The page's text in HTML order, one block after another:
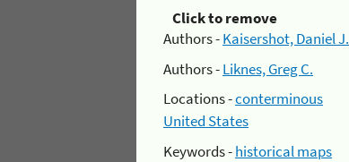
Click to remove
Authors -Kaisershot, Daniel J.
Authors -Liknes, Greg C.
Locations -conterminous
United States
Keywords -historical maps